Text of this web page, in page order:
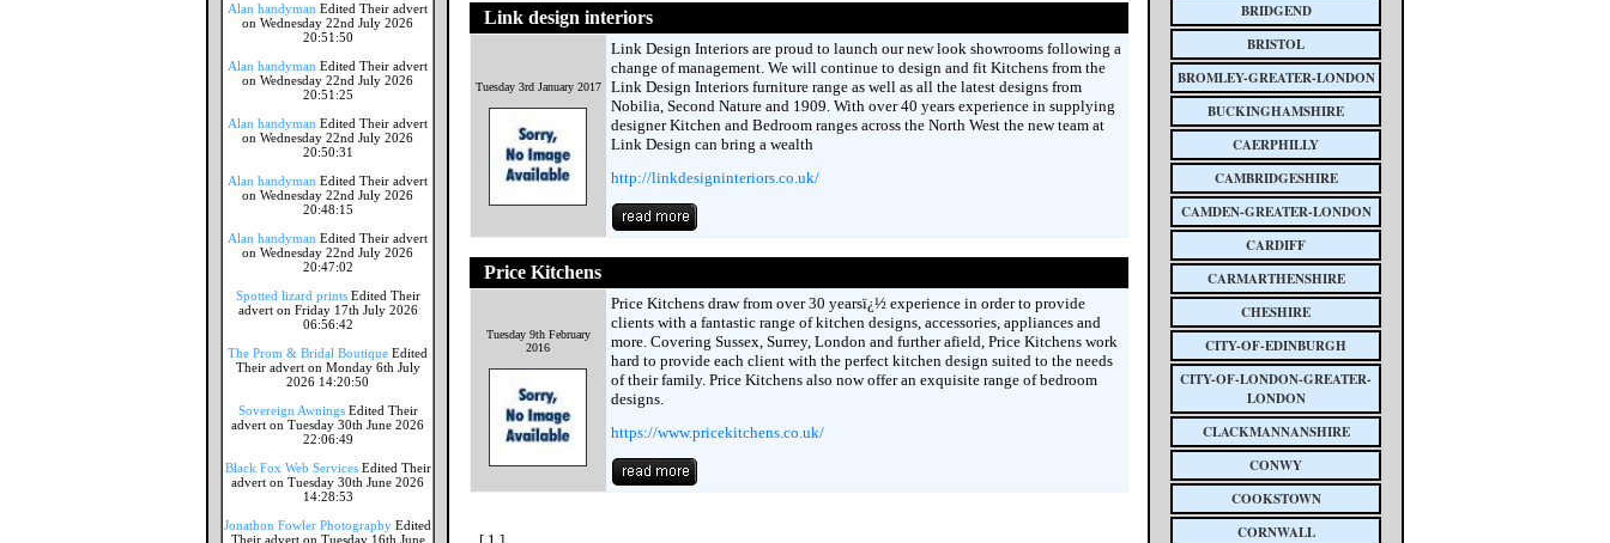
Alan handyman Edited Their advert
on Wednesday 22nd July 2026
20:51:50
Alan handyman Edited Their advert
on Wednesday 22nd July 2026
20:51:25
Alan handyman Edited Their advert
on Wednesday 22nd July 2026
20:50:31
Alan handyman Edited Their advert
on Wednesday 22nd July 2026
20:48:15
Alan handyman Edited Their advert
on Wednesday 22nd July 2026
20:47:02
Spotted lizard printsEdited Their
advert on Friday 17th July 2026
06:56:42
The Prom & Bridal Boutique Edited
Their advert on Monday 6th July
2026 14:20:50
Sovereign AwningsEdited Their
advert on Tuesday 30th June 2026
22:06:49
Black Fox Web ServicesEdited Their
advert on Tuesday 30th June 2026
14:28:53
Jonathon Fowler Photography Edited
Their advert on Tuesday 16th June
Link design interiors
Tuesday 3rd January 2017
Link Design Interiors are proud to launch our new look showrooms following a
change of management. We will continue to design and fit Kitchens from the
Link Design Interiors furniture range as well as all the latest designs from
Nobilia, Second Nature and 1909. With over 40 years experience in supplying
designer Kitchen and Bedroom ranges across the North West the new team at
Link Design can bring a wealth
http://linkdesigninteriors.co.uk/
Price Kitchens
Tuesday 9th February
2016
Price Kitchens draw from over 30 yearsï¿½ experience in order to provide
clients with a fantastic range of kitchen designs, accessories, appliances and
more. Covering Sussex, Surrey, London and further afield, Price Kitchens work
hard to provide each client with the perfect kitchen design suited to the needs
of their family. Price Kitchens also now offer an exquisite range of bedroom
designs.
https://www.pricekitchens.co.uk/
BRIDGEND
BRISTOL
BROMLEY-GREATER-LONDON
BUCKINGHAMSHIRE
CAERPHILLY
CAMBRIDGESHIRE
CAMDEN-GREATER-LONDON
CARDIFF
CARMARTHENSHIRE
CHESHIRE
CITY-OF-EDINBURGH
CITY-OF-LONDON-GREATER-
LONDON
CLACKMANNANSHIRE
CONWY
COOKSTOWN
CORNWALL